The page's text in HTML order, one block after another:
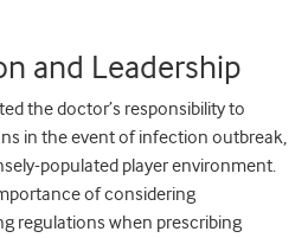
and Leadership
the doctor’s responsibility to
in the event of infection outbreak,
populated player environment.
of considering
regulations when prescribing